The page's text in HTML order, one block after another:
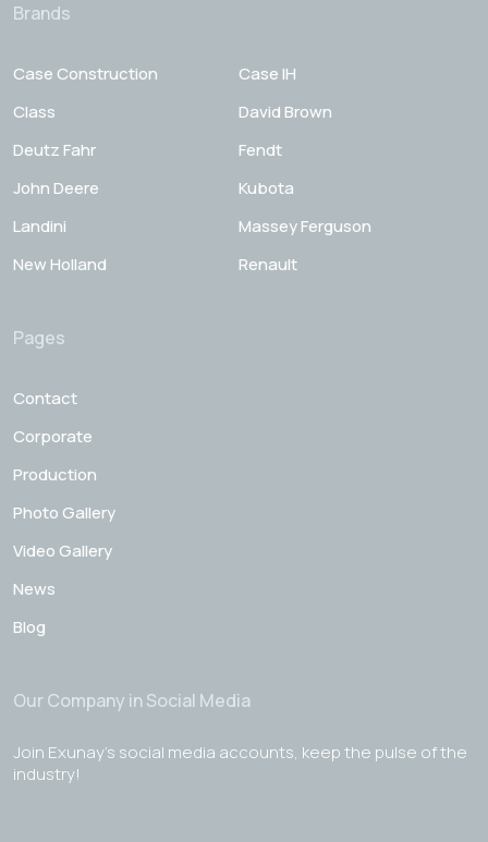
Brands
Case Construction
Case IH
Class
David Brown
Deutz Fahr
Fendt
John Deere
Kubota
Landini
Massey Ferguson
New Holland
Renault
Pages
Contact
Corporate
Production
Photo Gallery
Video Gallery
News
Blog
Our Company in Social Media
Join Exunay's social media accounts, keep the pulse of the
industry!